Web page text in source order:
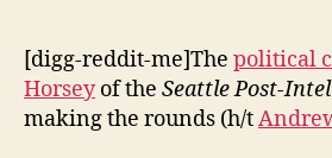
[digg-reddit-me]The political
Horseyof the Seattle Post-
making the rounds (h/t